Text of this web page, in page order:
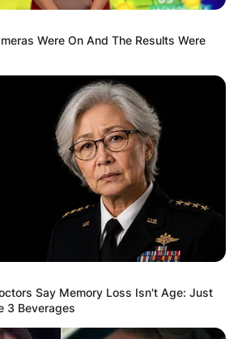
25, 2022inNews
in real life as Darren Watkins
gaming YouTuber, comedian,
media personality who has
media scenes for the past five
Were On And The Results Were
Say Memory Loss Isn't Age: Just
3 Beverages